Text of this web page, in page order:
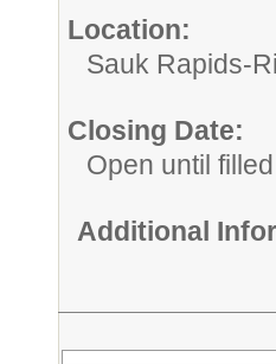
Location:
Sauk Rapids-
Closing Date:
Open until filled
Additional